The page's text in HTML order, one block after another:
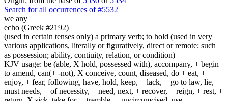
Search for all occurrences of #5532
we any
echo (Greek #2192)
(used in certain tenses only) a primary verb; to hold (used in very
various applications, literally or figuratively, direct or remote; such
as possession; ability, contiuity, relation, or condition)
KJV usage: be (able, X hold, possessed with), accompany, + begin
to amend, can(+ -not), X conceive, count, diseased, do + eat, +
enjoy, + fear, following, have, hold, keep, + lack, + go to law, lie, +
must needs, + of necessity, + need, next, + recover, + reign, + rest, +